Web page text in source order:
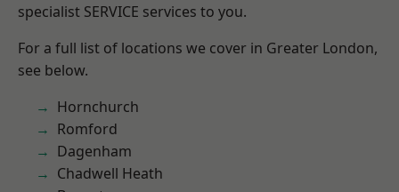
specialist SERVICE services to you.
For a full list of locations we cover in Greater London,
see below.
Hornchurch
Romford
Dagenham
Chadwell Heath